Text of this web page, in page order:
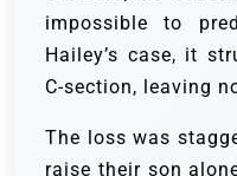
impossible to
Hailey’s case, it
C-section, leaving
The loss was
raise their son